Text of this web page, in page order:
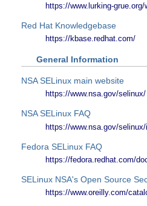
https://www.lurking-
Red Hat Knowledgebase
https://kbase.redhat.com/
General Information
NSA SELinux main website
https://www.nsa.gov/selinux/
NSA SELinux FAQ
https://www.nsa.gov/
Fedora SELinux FAQ
https://fedora.redhat.com/
SELinux NSA's Open Source
https://www.oreilly.com/